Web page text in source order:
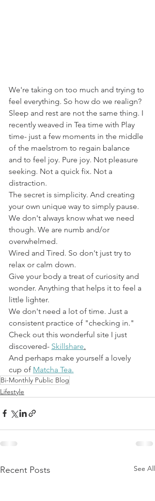
We're taking on too much and trying to
feel everything. So how do we realign?
Sleep and rest are not the same thing. I
recently weaved in Tea time with Play
time- just a few moments in the middle
of the maelstrom to regain balance
and to feel joy. Pure joy. Not pleasure
seeking. Not a quick fix. Not a
distraction.
The secret is simplicity. And creating
your own unique way to simply pause.
We don't always know what we need
though. We are numb and/or
overwhelmed.
Wired and Tired. So don't just try to
relax or calm down.
Give your body a treat of curiosity and
wonder. Anything that helps it to feel a
little lighter.
We don't need a lot of time. Just a
consistent practice of "checking in."
Check out this wonderful site I just
discovered- Skillshare.
And perhaps make yourself a lovely
cup of Matcha Tea.
Bi-Monthly Public Blog
Lifestyle
Recent Posts See All